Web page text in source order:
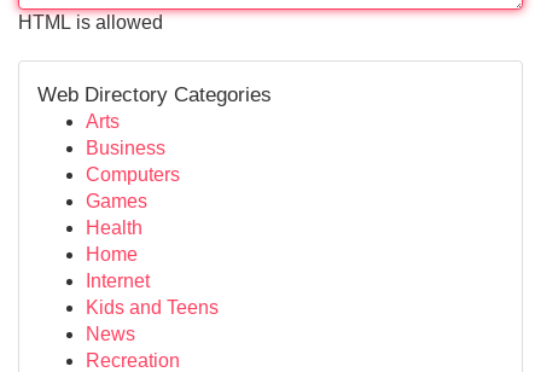
HTML is allowed
Web Directory Categories
Arts
Business
Computers
Games
Health
Home
Internet
Kids and Teens
News
Recreation